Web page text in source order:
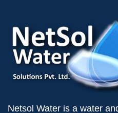
Netsol Water is a water